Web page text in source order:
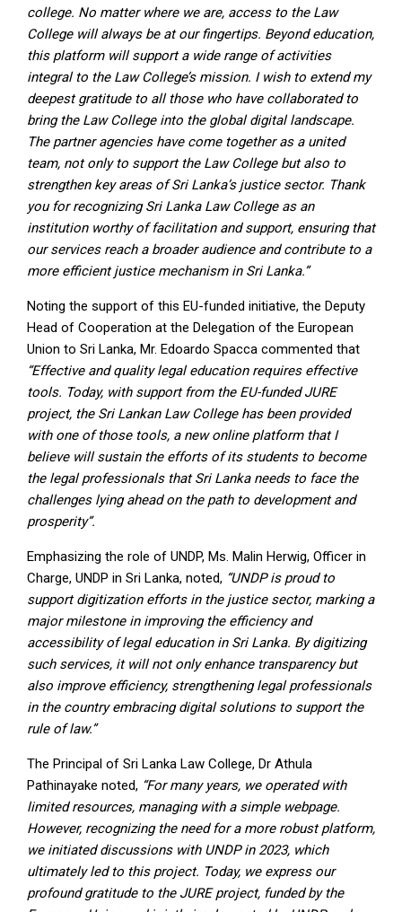
college. No matter where we are, access to the Law
College will always be at our fingertips. Beyond education,
this platform will support a wide range of activities
integral to the Law College’s mission. I wish to extend my
deepest gratitude to all those who have collaborated to
bring the Law College into the global digital landscape.
The partner agencies have come together as a united
team, not only to support the Law College but also to
strengthen key areas of Sri Lanka’s justice sector. Thank
you for recognizing Sri Lanka Law College as an
institution worthy of facilitation and support, ensuring that
our services reach a broader audience and contribute to a
more efficient justice mechanism in Sri Lanka.”
Noting the support of this EU-funded initiative, the Deputy
Head of Cooperation at the Delegation of the European
Union to Sri Lanka, Mr. Edoardo Spacca commented that
“Effective and quality legal education requires effective
tools. Today, with support from the EU-funded JURE
project, the Sri Lankan Law College has been provided
with one of those tools, a new online platform that I
believe will sustain the efforts of its students to become
the legal professionals that Sri Lanka needs to face the
challenges lying ahead on the path to development and
prosperity”.
Emphasizing the role of UNDP, Ms. Malin Herwig, Officer in
Charge, UNDP in Sri Lanka, noted, “UNDP is proud to
support digitization efforts in the justice sector, marking a
major milestone in improving the efficiency and
accessibility of legal education in Sri Lanka. By digitizing
such services, it will not only enhance transparency but
also improve efficiency, strengthening legal professionals
in the country embracing digital solutions to support the
rule of law.”
The Principal of Sri Lanka Law College, Dr Athula
Pathinayake noted, “For many years, we operated with
limited resources, managing with a simple webpage.
However, recognizing the need for a more robust platform,
we initiated discussions with UNDP in 2023, which
ultimately led to this project. Today, we express our
profound gratitude to the JURE project, funded by the